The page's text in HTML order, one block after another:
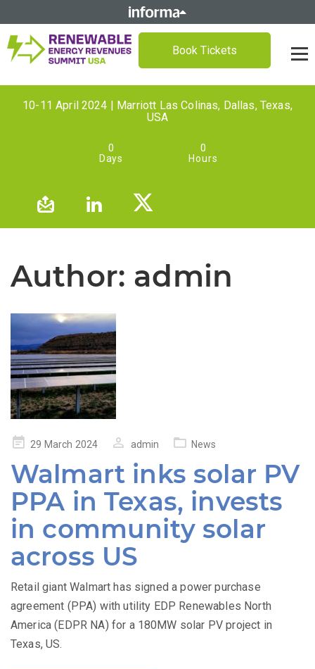
Book Tickets
10-11 April 2024 | Marriott Las Colinas, Dallas, Texas,
USA
0
Days
0
Hours
Author: admin
Posted29 March 2024 admin News
Walmart inks solar PV
PPA in Texas, invests
in community solar
across US
Retail giant Walmart has signed a power purchase
agreement (PPA) with utility EDP Renewables North
America (EDPR NA) for a 180MW solar PV project in
Texas, US.